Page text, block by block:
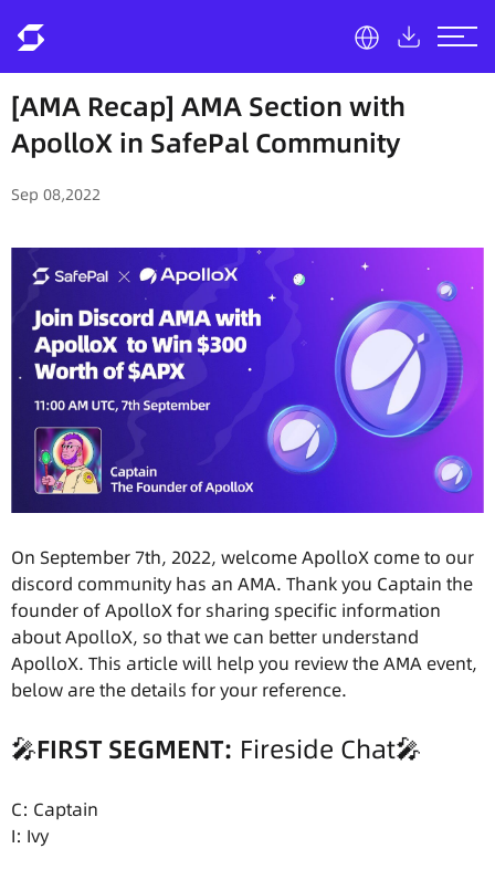
[AMA Recap] AMA Section with
ApolloX in SafePal Community
Sep 08,2022
On September 7th, 2022, welcome ApolloX come to our
discord community has an AMA. Thank you Captain the
founder of ApolloX for sharing specific information
about ApolloX, so that we can better understand
ApolloX. This article will help you review the AMA event,
below are the details for your reference.
🎤FIRST SEGMENT: Fireside Chat🎤
C: Captain
I: Ivy